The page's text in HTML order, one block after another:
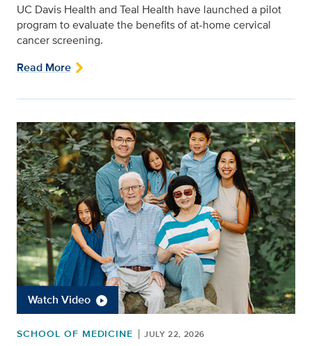
UC Davis Health and Teal Health have launched a pilot
program to evaluate the benefits of at-home cervical
cancer screening.
Read More
Watch Video
SCHOOL OF MEDICINE JULY 22, 2026